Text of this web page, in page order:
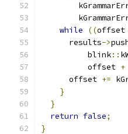
while
((offset
      results
->
          blink
::
          offset
+
      offset
+=
}
}
return false;
}